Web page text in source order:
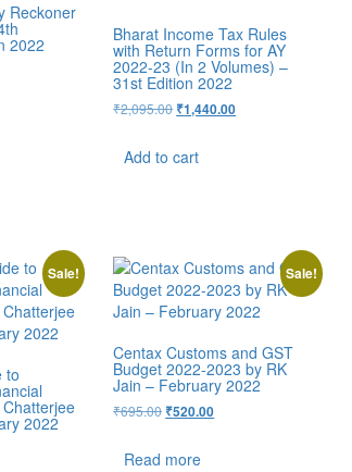
Reckoner
2022 Bharat Income Tax Rules
with Return Forms for AY
2022-23 (In 2 Volumes) –
31st Edition 2022
₹2,095.00 ₹1,440.00
Add to cart
Sale!
to
2022
Sale!
Centax Customs and GST
Budget 2022-2023 by RK
Jain – February 2022
₹695.00 ₹520.00
Read more